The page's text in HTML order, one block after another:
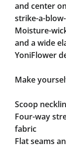
and center
strike-a-
Moisture-
and a wide
YoniFlower
Make
Scoop
Four-way
fabric
Flat seams